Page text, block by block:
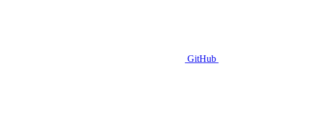
GitHub